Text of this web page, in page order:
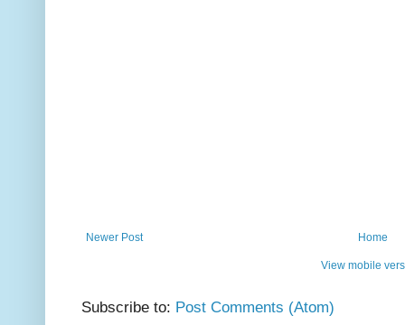
Newer Post Home
View mobile
Subscribe to: Post Comments (Atom)